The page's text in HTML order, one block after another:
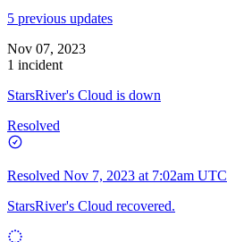
5 previous updates
Nov 07, 2023
1 incident
StarsRiver's Cloud is down
Resolved
Resolved Nov 7, 2023 at 7:02am UTC
StarsRiver's Cloud recovered.